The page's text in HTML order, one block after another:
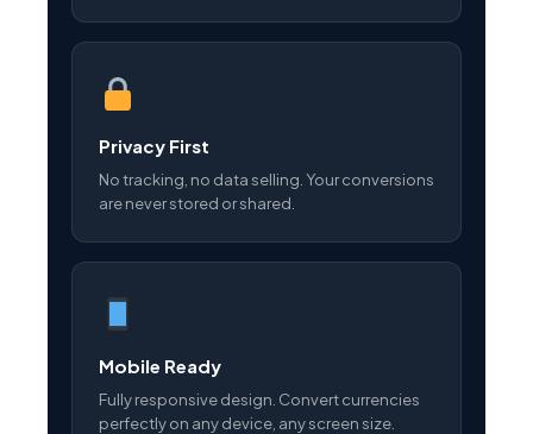
Privacy First
No tracking, no data selling. Your conversions
are never stored or shared.
Mobile Ready
Fully responsive design. Convert currencies
perfectly on any device, any screen size.